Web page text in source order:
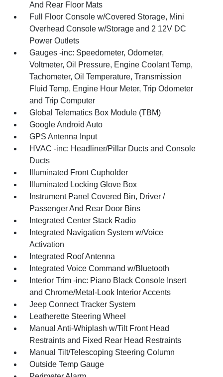
And Rear Floor Mats
Full Floor Console w/Covered Storage, Mini
Overhead Console w/Storage and 2 12V DC
Power Outlets
Gauges -inc: Speedometer, Odometer,
Voltmeter, Oil Pressure, Engine Coolant Temp,
Tachometer, Oil Temperature, Transmission
Fluid Temp, Engine Hour Meter, Trip Odometer
and Trip Computer
Global Telematics Box Module (TBM)
Google Android Auto
GPS Antenna Input
HVAC -inc: Headliner/Pillar Ducts and Console
Ducts
Illuminated Front Cupholder
Illuminated Locking Glove Box
Instrument Panel Covered Bin, Driver /
Passenger And Rear Door Bins
Integrated Center Stack Radio
Integrated Navigation System w/Voice
Activation
Integrated Roof Antenna
Integrated Voice Command w/Bluetooth
Interior Trim -inc: Piano Black Console Insert
and Chrome/Metal-Look Interior Accents
Jeep Connect Tracker System
Leatherette Steering Wheel
Manual Anti-Whiplash w/Tilt Front Head
Restraints and Fixed Rear Head Restraints
Manual Tilt/Telescoping Steering Column
Outside Temp Gauge